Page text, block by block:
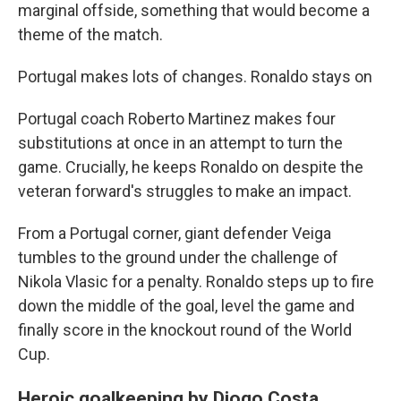
marginal offside, something that would become a
theme of the match.
Portugal makes lots of changes. Ronaldo stays on
Portugal coach Roberto Martinez makes four
substitutions at once in an attempt to turn the
game. Crucially, he keeps Ronaldo on despite the
veteran forward's struggles to make an impact.
From a Portugal corner, giant defender Veiga
tumbles to the ground under the challenge of
Nikola Vlasic for a penalty. Ronaldo steps up to fire
down the middle of the goal, level the game and
finally score in the knockout round of the World
Cup.